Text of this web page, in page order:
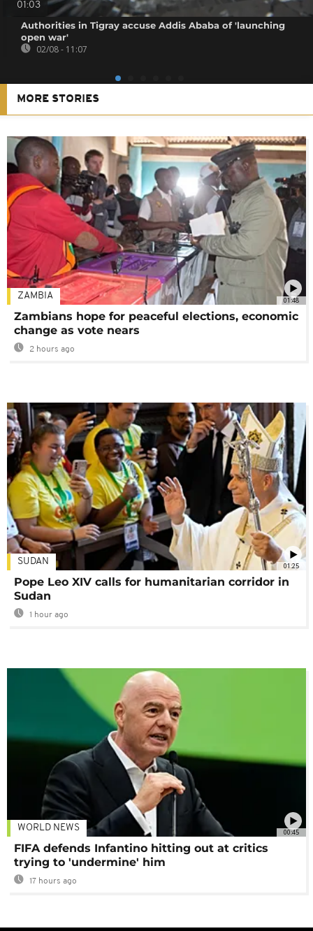
01:03
Authorities in Tigray accuse Addis Ababa of 'launching
open war'
02/08 - 11:07
MORE STORIES
01:48
ZAMBIA
Zambians hope for peaceful elections, economic
change as vote nears
2 hours ago
01:25
SUDAN
Pope Leo XIV calls for humanitarian corridor in
Sudan
1 hour ago
00:45
WORLD NEWS
FIFA defends Infantino hitting out at critics
trying to 'undermine' him
17 hours ago